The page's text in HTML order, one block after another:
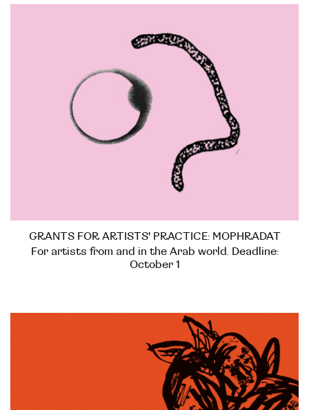
GRANTS FOR ARTISTS' PRACTICE: MOPHRADAT
For artists from and in the Arab world. Deadline:
October 1